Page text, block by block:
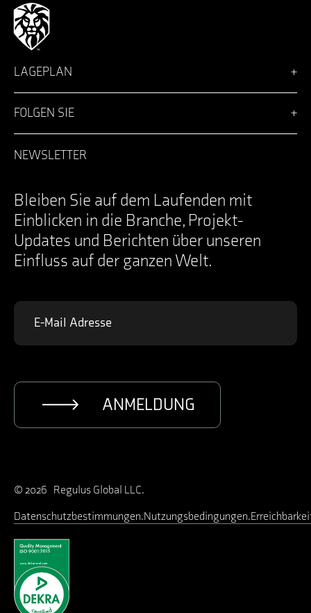
LAGEPLAN
Vision
Lösungen
Nachrichten
Karriere
Anmeldung
FOLGEN SIE
Facebook
LinkedIn
Instagram
NEWSLETTER
Bleiben Sie auf dem Laufenden mit
Einblicken in die Branche, Projekt-
Updates und Berichten über unseren
Einfluss auf der ganzen Welt.
ANMELDUNG
© 2026 Regulus Global LLC.
Datenschutzbestimmungen Nutzungsbedingungen